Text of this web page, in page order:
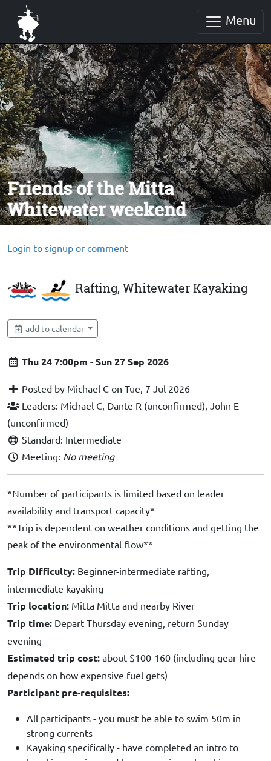
Menu
Friends of the Mitta
Whitewater weekend
Login to signup or comment
Rafting, Whitewater Kayaking
add to calendar
Thu 24 7:00pm - Sun 27 Sep 2026
Posted by Michael C on Tue, 7 Jul 2026
Leaders: Michael C, Dante R (unconfirmed), John E
(unconfirmed)
Standard: Intermediate
Meeting: No meeting
*Number of participants is limited based on leader
availability and transport capacity*
**Trip is dependent on weather conditions and getting the
peak of the environmental flow**
Trip Difficulty: Beginner-intermediate rafting,
intermediate kayaking
Trip location: Mitta Mitta and nearby River
Trip time: Depart Thursday evening, return Sunday
evening
Estimated trip cost: about $100-160 (including gear hire -
depends on how expensive fuel gets)
Participant pre-requisites:
All participants - you must be able to swim 50m in
strong currents
Kayaking specifically - have completed an intro to